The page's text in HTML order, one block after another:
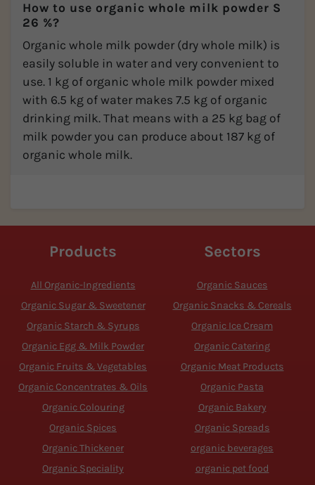
How to use organic whole milk powder S
26 %?
Organic whole milk powder (dry whole milk) is
easily soluble in water and very convenient to
use. 1 kg of organic whole milk powder mixed
with 6.5 kg of water makes 7.5 kg of organic
drinking milk. That means with a 25 kg bag of
milk powder you can produce about 187 kg of
organic whole milk.
Products
All Organic-Ingredients
Organic Sugar & Sweetener
Organic Starch & Syrups
Organic Egg & Milk Powder
Organic Fruits & Vegetables
Organic Concentrates & Oils
Organic Colouring
Organic Spices
Organic Thickener
Organic Speciality
Sectors
Organic Sauces
Organic Snacks & Cereals
Organic Ice Cream
Organic Catering
Organic Meat Products
Organic Pasta
Organic Bakery
Organic Spreads
organic beverages
organic pet food